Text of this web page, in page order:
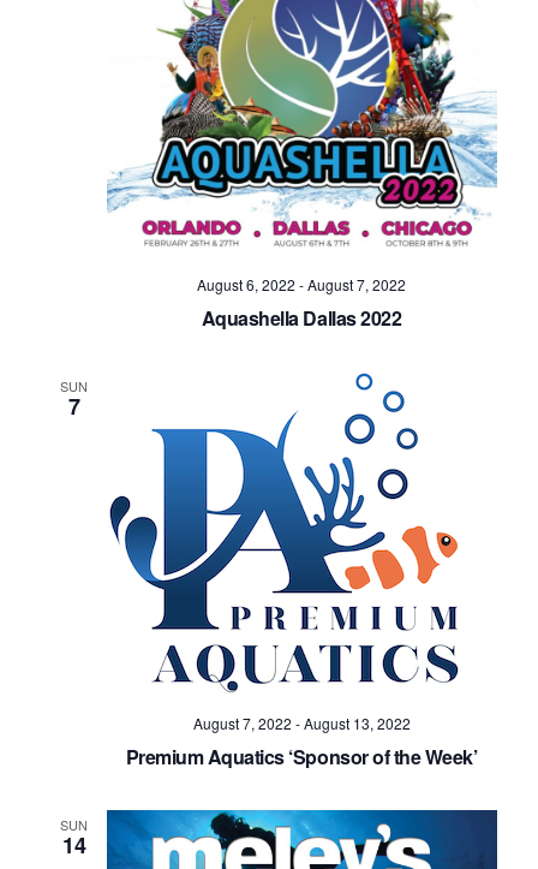
August 6, 2022 -August 7, 2022
Aquashella Dallas 2022
SUN
7
August 7, 2022 -August 13, 2022
Premium Aquatics ‘Sponsor of the Week’
SUN
14